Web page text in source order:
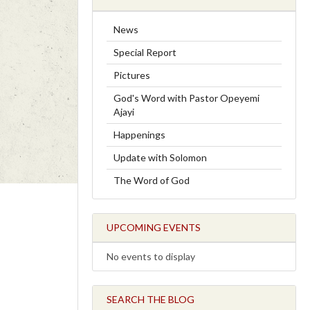
News
Special Report
Pictures
God's Word with Pastor Opeyemi
Ajayi
Happenings
Update with Solomon
The Word of God
UPCOMING EVENTS
No events to display
SEARCH THE BLOG